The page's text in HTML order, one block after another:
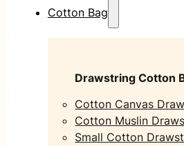
Cotton Bag
Drawstring Cotton
Cotton Canvas
Cotton Muslin
Small Cotton